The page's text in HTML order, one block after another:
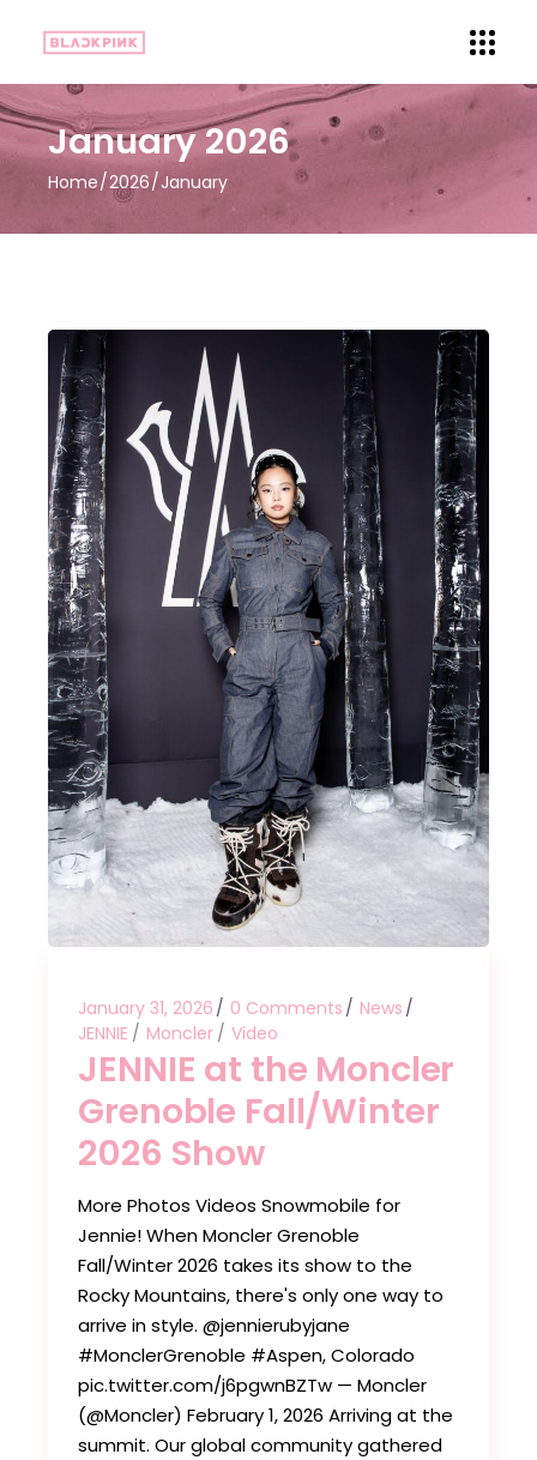
January 2026
Home 2026 January
January 31, 2026 0 Comments
News
JENNIE
Moncler Video
JENNIE at the Moncler
Grenoble Fall/Winter
2026 Show
More Photos Videos Snowmobile for
Jennie! ​​​​When Moncler Grenoble
Fall/Winter 2026 takes its show to the
Rocky Mountains, there's only one way to
arrive in style. ​​​​@jennierubyjane​​
#MonclerGrenoble ​​#Aspen, Colorado
pic.twitter.com/j6pgwnBZTw — Moncler
(@Moncler) February 1, 2026 Arriving at the
summit. Our global community gathered